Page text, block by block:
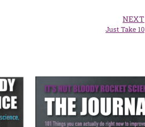
NEXT
Just Take 10